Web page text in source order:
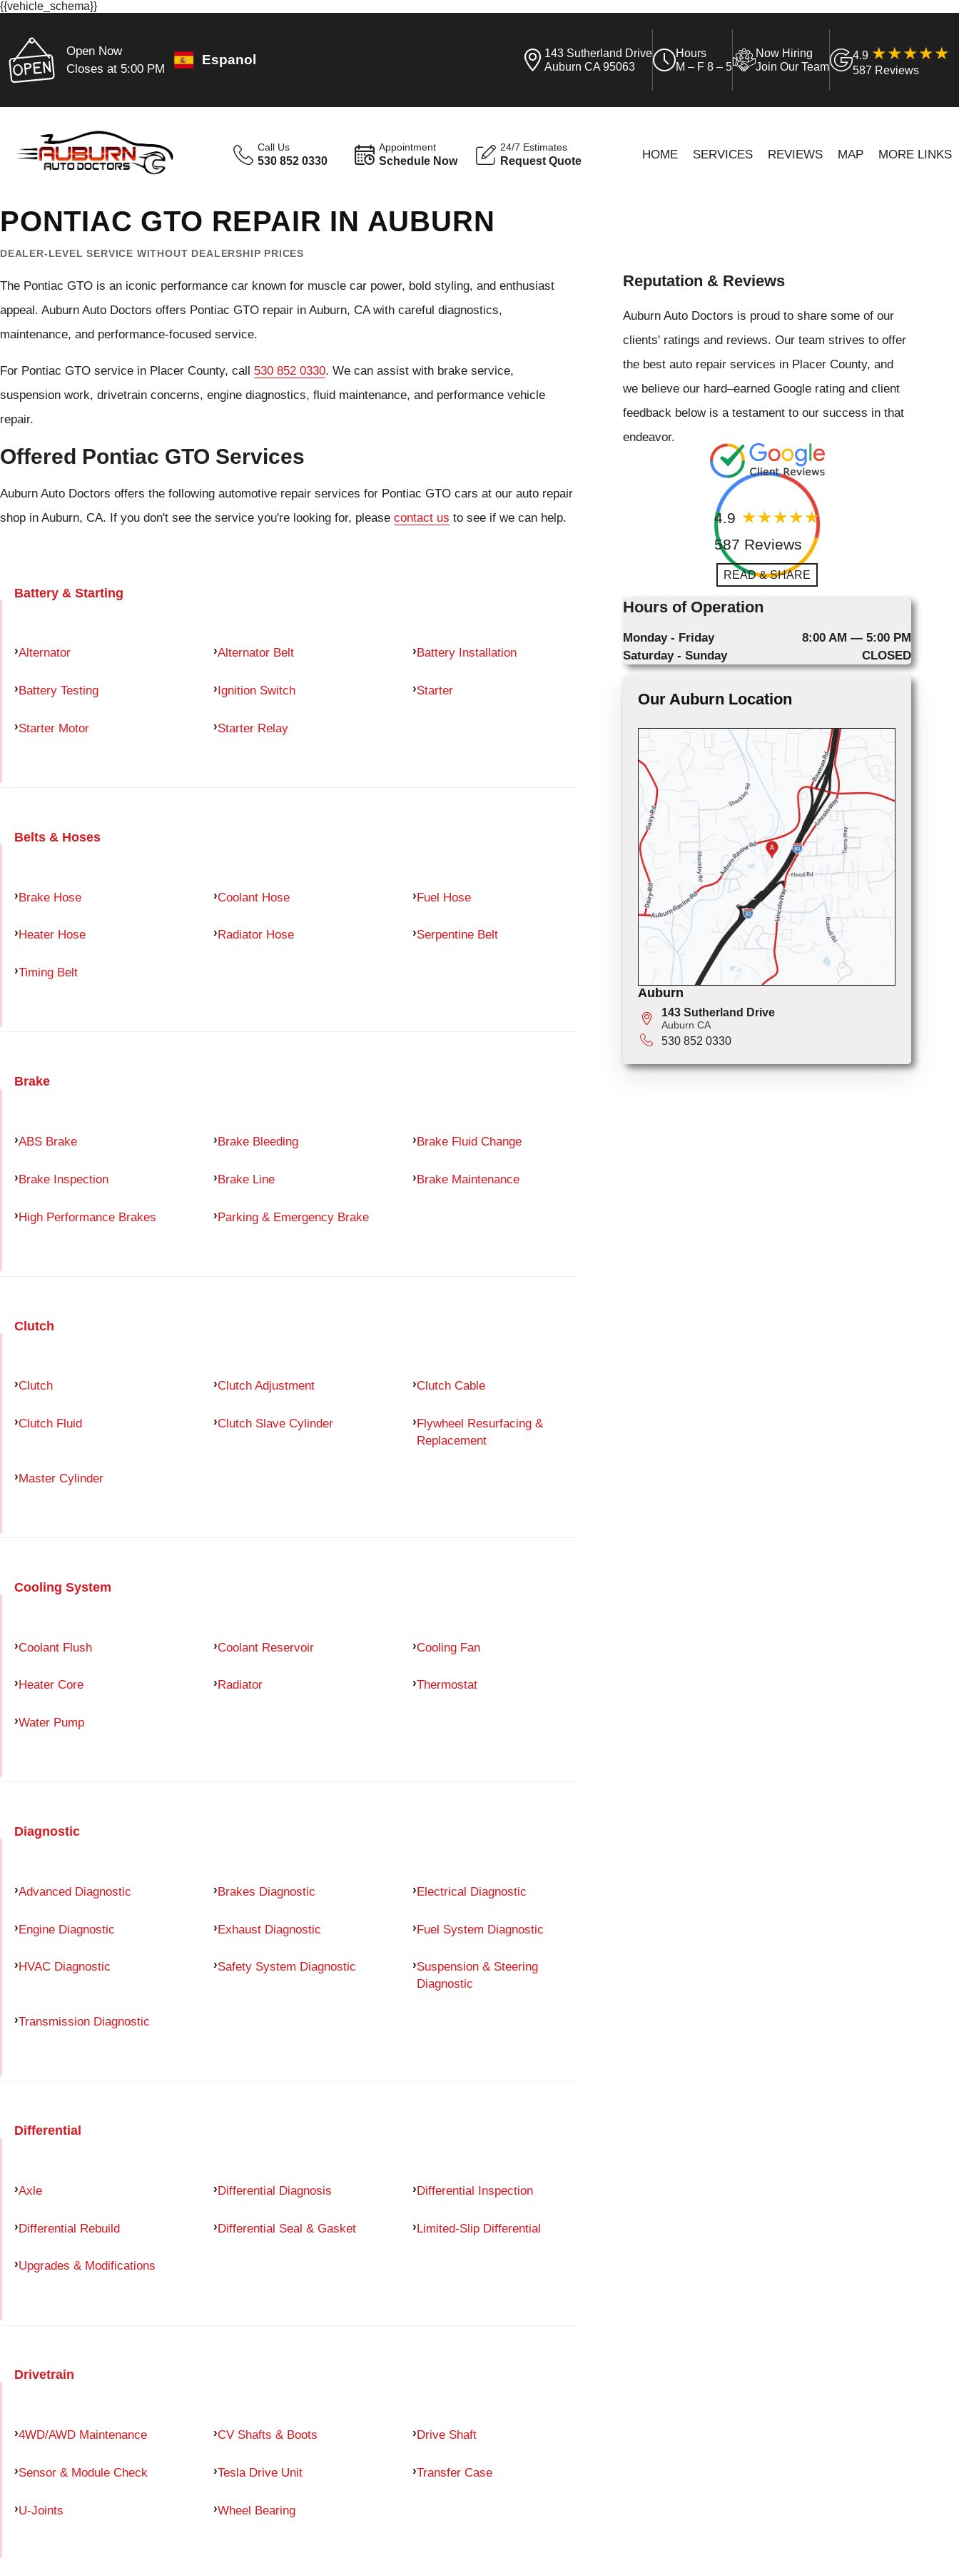
{{vehicle_schema}}
Open Now
Closes at 5:00 PM
Espanol
143 Sutherland Drive
Auburn CA 95063
Hours
M – F 8 – 5
Now Hiring
Join Our Team
4.9
587 Reviews
Call Us
530 852 0330
Appointment
Schedule Now
24/7 Estimates
Request Quote HOME SERVICES REVIEWS MAP MORE LINKS
PONTIAC GTO REPAIR IN AUBURN
DEALER-LEVEL SERVICE WITHOUT DEALERSHIP PRICES
The Pontiac GTO is an iconic performance car known for muscle car power, bold styling, and enthusiast
appeal. Auburn Auto Doctors offers Pontiac GTO repair in Auburn, CA with careful diagnostics,
maintenance, and performance-focused service.
For Pontiac GTO service in Placer County, call 530 852 0330. We can assist with brake service,
suspension work, drivetrain concerns, engine diagnostics, fluid maintenance, and performance vehicle
repair.
Offered Pontiac GTO Services
Auburn Auto Doctors offers the following automotive repair services for Pontiac GTO cars at our auto repair
shop in Auburn, CA. If you don't see the service you're looking for, please contact us to see if we can help.
Battery & Starting
Alternator Alternator Belt Battery Installation
Battery Testing Ignition Switch Starter
Starter Motor Starter Relay
Belts & Hoses
Brake Hose Coolant Hose Fuel Hose
Heater Hose Radiator Hose Serpentine Belt
Timing Belt
Brake
ABS Brake Brake Bleeding Brake Fluid Change
Brake Inspection Brake Line Brake Maintenance
High Performance Brakes Parking & Emergency Brake
Clutch
Clutch Clutch Adjustment Clutch Cable
Clutch Fluid Clutch Slave Cylinder
Flywheel Resurfacing &
Replacement
Master Cylinder
Cooling System
Coolant Flush Coolant Reservoir Cooling Fan
Heater Core Radiator Thermostat
Water Pump
Diagnostic
Advanced Diagnostic Brakes Diagnostic Electrical Diagnostic
Engine Diagnostic Exhaust Diagnostic Fuel System Diagnostic
HVAC Diagnostic Safety System Diagnostic
Suspension & Steering
Diagnostic
Transmission Diagnostic
Differential
Axle Differential Diagnosis Differential Inspection
Differential Rebuild Differential Seal & Gasket Limited-Slip Differential
Upgrades & Modifications
Drivetrain
4WD/AWD Maintenance CV Shafts & Boots Drive Shaft
Sensor & Module Check Tesla Drive Unit Transfer Case
U-Joints Wheel Bearing
Reputation & Reviews
Auburn Auto Doctors is proud to share some of our
clients' ratings and reviews. Our team strives to offer
the best auto repair services in Placer County, and
we believe our hard–earned Google rating and client
feedback below is a testament to our success in that
endeavor.
4.9
587 Reviews
READ & SHARE
Hours of Operation
Monday - Friday
8:00 AM — 5:00 PM
Saturday - Sunday
CLOSED
Our Auburn Location
Auburn
143 Sutherland Drive
Auburn CA
530 852 0330